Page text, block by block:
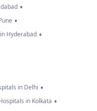
•
•
Hyderabad •
in Delhi •
in Kolkata •